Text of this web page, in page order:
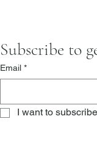
Subscribe to
Email *
I want to